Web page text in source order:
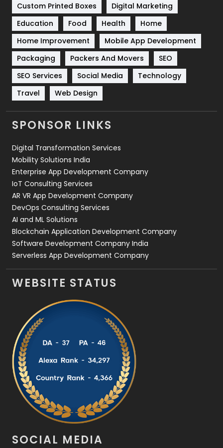
Solar Energy
Sports
83
Technical SEO
Technology
Travel
Videography
2
Web Development
Custom Printed Boxes
Digital Marketing
Education
Food Health
Home
Home Improvement
Mobile App Development
Packaging
Packers And Movers
SEO
SEO Services
Social Media
Technology
Travel
Web Design
SPONSOR LINKS
Digital Transformation Services
Mobility Solutions India
Enterprise App Development Company
IoT Consulting Services
AR VR App Development Company
DevOps Consulting Services
AI and ML Solutions
Blockchain Application Development Company
Software Development Company India
Serverless App Development Company
WEBSITE STATUS
SOCIAL MEDIA